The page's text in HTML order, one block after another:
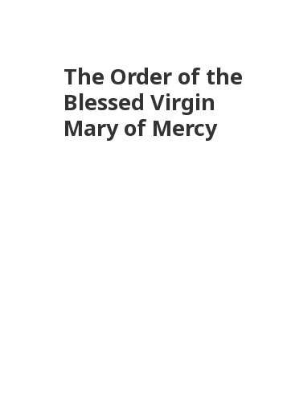
The Order of the
Blessed Virgin
Mary of Mercy